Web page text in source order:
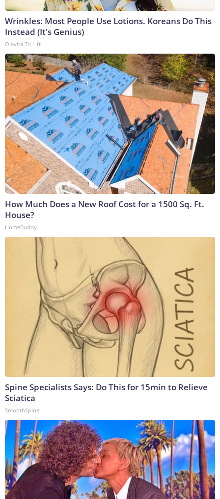
Wrinkles: Most People Use Lotions. Koreans Do This
Instead (It's Genius)
Olavita Tri Lift
How Much Does a New Roof Cost for a 1500 Sq. Ft.
House?
HomeBuddy
Spine Specialists Says: Do This for 15min to Relieve
Sciatica
SmoothSpine